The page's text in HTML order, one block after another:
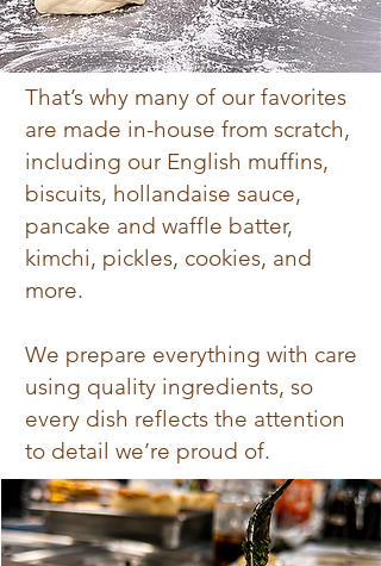
That’s why many of our favorites
are made in-house from scratch,
including our English muffins,
biscuits, hollandaise sauce,
pancake and waffle batter,
kimchi, pickles, cookies, and
more.
We prepare everything with care
using quality ingredients, so
every dish reflects the attention
to detail we’re proud of.